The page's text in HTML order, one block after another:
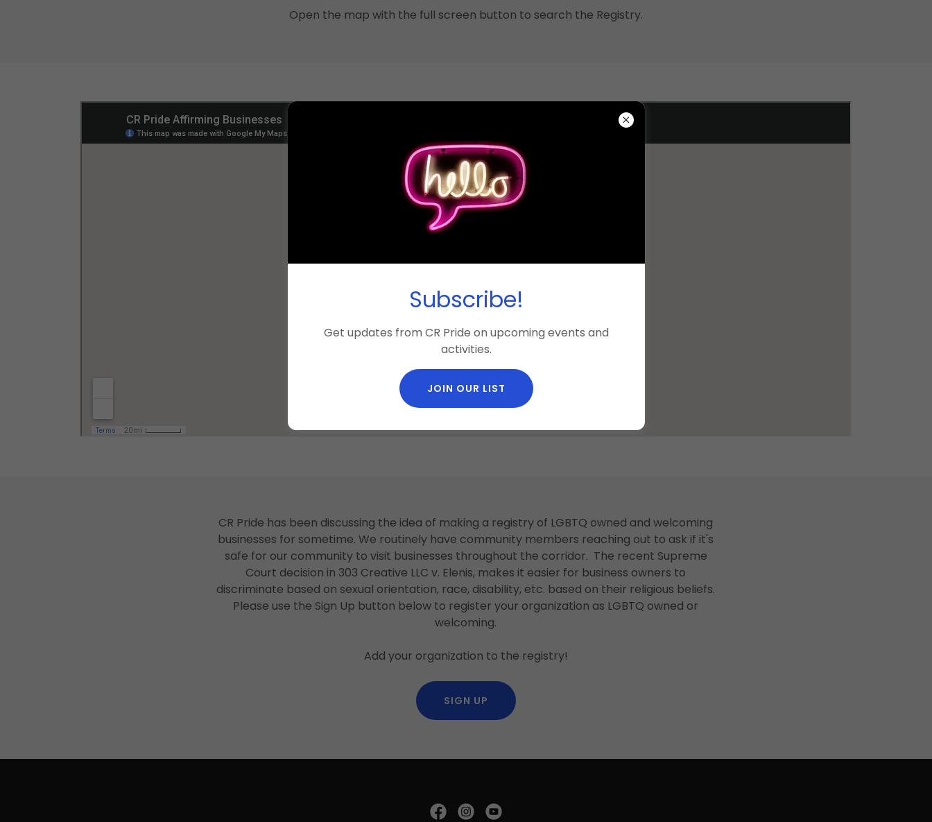
Open the map with the full screen button to search the Registry.
CR Pride has been discussing the idea of making a registry of LGBTQ owned and welcoming
businesses for sometime. We routinely have community members reaching out to ask if it's
safe for our community to visit businesses throughout the corridor. The recent Supreme
Court decision in 303 Creative LLC v. Elenis, makes it easier for business owners to
discriminate based on sexual orientation, race, disability, etc. based on their religious beliefs.
Please use the Sign Up button below to register your organization as LGBTQ owned or
welcoming.
Add your organization to the registry!
SIGN UP
Subscribe!
Get updates from CR Pride on upcoming events and
activities.
JOIN OUR LIST